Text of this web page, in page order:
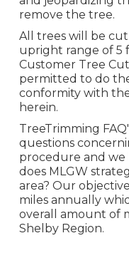
remove the tree.
All trees will be
upright range of 5
Customer Tree
permitted to do
conformity with
herein.
TreeTrimming
questions
procedure and we
does MLGW
area? Our
miles annually
overall amount of
Shelby Region.